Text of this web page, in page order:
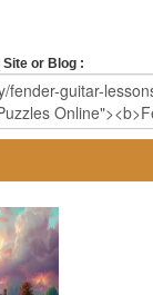
or Blog :